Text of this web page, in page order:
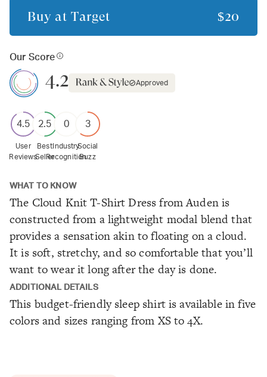
Buy at Target $20
Our Score
4.2 Approved
4.5
User
Reviews
2.5
Best
Seller
0
Industry
Recognition
3
Social
Buzz
WHAT TO KNOW
The Cloud Knit T-Shirt Dress from Auden is
constructed from a lightweight modal blend that
provides a sensation akin to floating on a cloud.
It is soft, stretchy, and so comfortable that you’ll
want to wear it long after the day is done.
ADDITIONAL DETAILS
This budget-friendly sleep shirt is available in five
colors and sizes ranging from XS to 4X.